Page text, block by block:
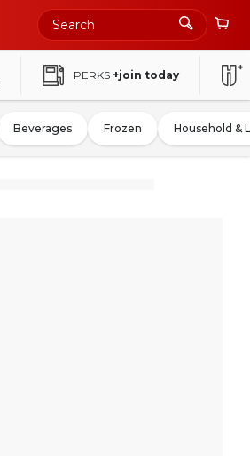
PERKS +join today
Beverages Frozen Household &